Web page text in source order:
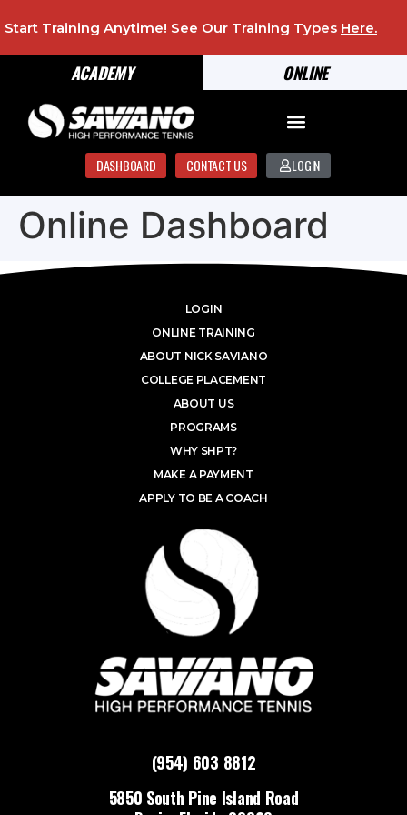
ONLINE
ACADEMY
Start Training Anytime! See Our Training Types Here.
DASHBOARD CONTACT US LOGIN
Online Dashboard
(954) 603 8812
5850 South Pine Island Road
LOGIN
ONLINE TRAINING
ABOUT NICK SAVIANO
COLLEGE PLACEMENT
ABOUT US
PROGRAMS
WHY SHPT?
MAKE A PAYMENT
APPLY TO BE A COACH